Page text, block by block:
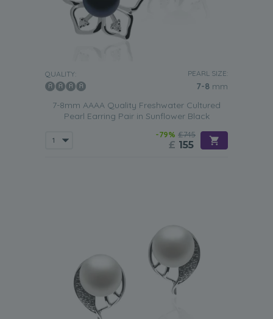
QUALITY: PEARL SIZE:
7-8 mm
7-8mm AAAA Quality Freshwater Cultured
Pearl Earring Pair in Sunflower Black
-79% £745
£ 155